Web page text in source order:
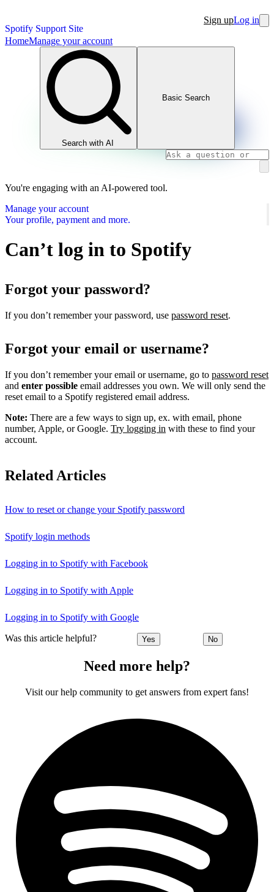
Spotify Support Site
Sign upLog in
HomeManage your account
Search with AI
Basic Search
You're engaging with an AI-powered tool.
Manage your account
Your profile, payment and more.
Can’t log in to Spotify
Forgot your password?
If you don’t remember your password, use password reset.
Forgot your email or username?
If you don’t remember your email or username, go to password reset
and enter possible email addresses you own. We will only send the
reset email to a Spotify registered email address.
Note: There are a few ways to sign up, ex. with email, phone
number, Apple, or Google. Try logging in with these to find your
account.
Related Articles
How to reset or change your Spotify password
Spotify login methods
Logging in to Spotify with Facebook
Logging in to Spotify with Apple
Logging in to Spotify with Google
Was this article helpful? Yes No
Need more help?
Visit our help community to get answers from expert fans!